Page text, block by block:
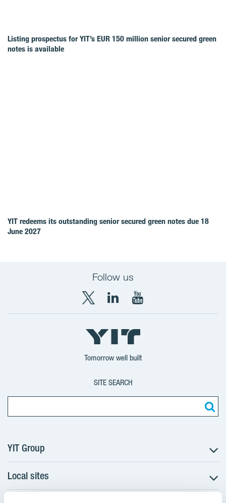
Listing prospectus for YIT’s EUR 150 million senior secured green
notes is available
YIT redeems its outstanding senior secured green notes due 18
June 2027
Follow us
X
YIT
Group
LinkedIn
YIT
Corporation
YouTube
YIT
Corporation
Tomorrow well built
SITE SEARCH
YIT Group
About YIT
Careers
Local sites